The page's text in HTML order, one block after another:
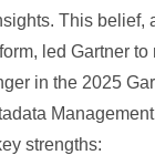
This belief,
led Gartner to
in the 2025
strengths: